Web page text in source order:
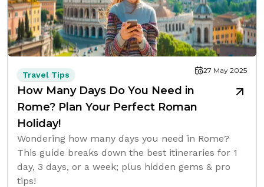
Travel Tips 27 May 2025
How Many Days Do You Need in
Rome? Plan Your Perfect Roman
Holiday!
Wondering how many days you need in Rome?
This guide breaks down the best itineraries for 1
day, 3 days, or a week; plus hidden gems & pro
tips!